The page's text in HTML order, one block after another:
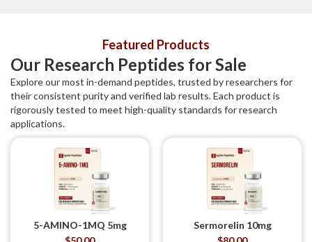
Featured Products
Our Research Peptides for Sale
Explore our most in-demand peptides, trusted by researchers for
their consistent purity and verified lab results. Each product is
rigorously tested to meet high-quality standards for research
applications.
5-AMINO-1MQ 5mg
Sermorelin 10mg